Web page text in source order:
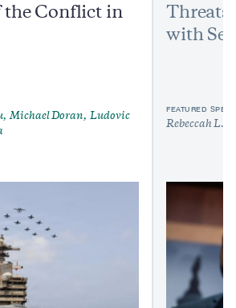
the Conflict in
Michael Doran
Ludovic
with
FEATURED
Rebeccah L.